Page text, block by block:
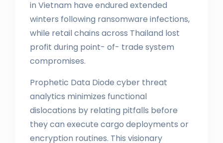
in Vietnam have endured extended
winters following ransomware infections,
while retail chains across Thailand lost
profit during point- of- trade system
compromises.
Prophetic Data Diode cyber threat
analytics minimizes functional
dislocations by relating pitfalls before
they can execute cargo deployments or
encryption routines. This visionary